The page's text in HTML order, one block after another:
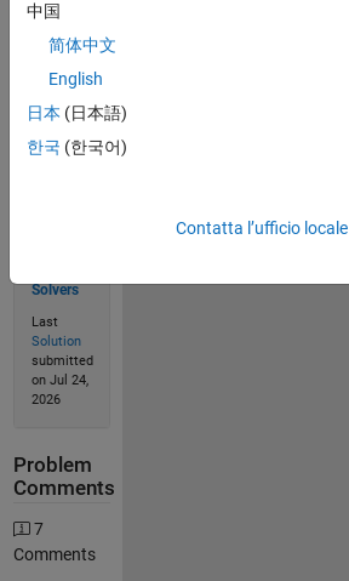
Solve
Solution
Stats
Solvers
Last
Solution
submitted
on Jul 24,
2026
Problem
Comments
7
Comments
中国
简体中文
English
日本 (日本語)
한국 (한국어)
Contatta l’ufficio locale